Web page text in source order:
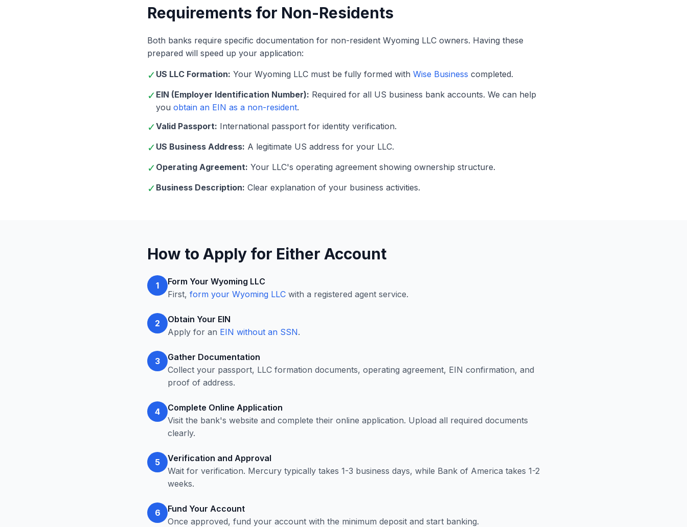
Requirements for Non-Residents
Both banks require specific documentation for non-resident Wyoming LLC owners. Having these
prepared will speed up your application:
✓ US LLC Formation: Your Wyoming LLC must be fully formed with Wise Business completed.
✓ EIN (Employer Identification Number): Required for all US business bank accounts. We can help
you obtain an EIN as a non-resident.
✓Valid Passport: International passport for identity verification.
✓ US Business Address: A legitimate US address for your LLC.
✓ Operating Agreement: Your LLC's operating agreement showing ownership structure.
✓ Business Description: Clear explanation of your business activities.
How to Apply for Either Account
1
Form Your Wyoming LLC
First, form your Wyoming LLC with a registered agent service.
2
Obtain Your EIN
Apply for an EIN without an SSN.
3
Gather Documentation
Collect your passport, LLC formation documents, operating agreement, EIN confirmation, and
proof of address.
4
Complete Online Application
Visit the bank's website and complete their online application. Upload all required documents
clearly.
5
Verification and Approval
Wait for verification. Mercury typically takes 1-3 business days, while Bank of America takes 1-2
weeks.
6
Fund Your Account
Once approved, fund your account with the minimum deposit and start banking.